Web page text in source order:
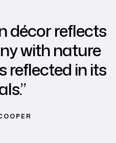
décor reflects
with nature
reflected in its